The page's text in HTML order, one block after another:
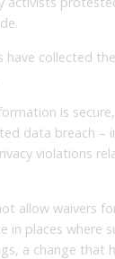
have collected
is
data breach –
violations
allow waivers
in places where
a change that